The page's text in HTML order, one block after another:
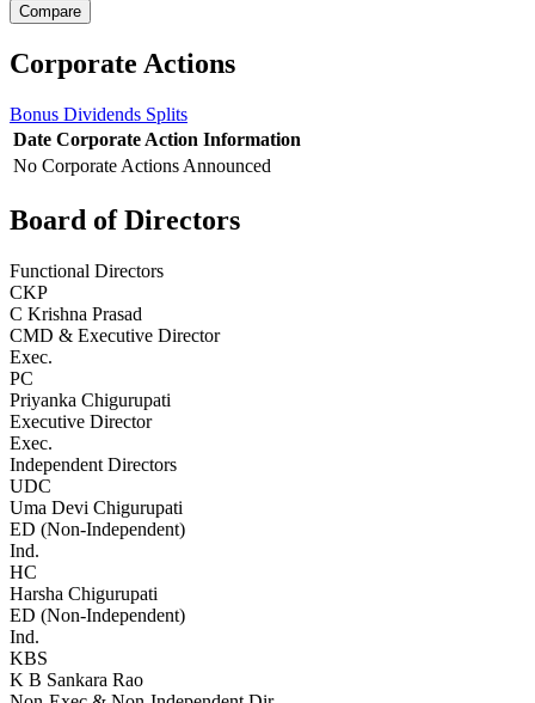
Corporate Actions
Bonus Dividends Splits
Date Corporate Action Information
No Corporate Actions Announced
Board of Directors
Functional Directors
CKP
C Krishna Prasad
CMD & Executive Director
Exec.
PC
Priyanka Chigurupati
Executive Director
Exec.
Independent Directors
UDC
Uma Devi Chigurupati
ED (Non-Independent)
Ind.
HC
Harsha Chigurupati
ED (Non-Independent)
Ind.
KBS
K B Sankara Rao